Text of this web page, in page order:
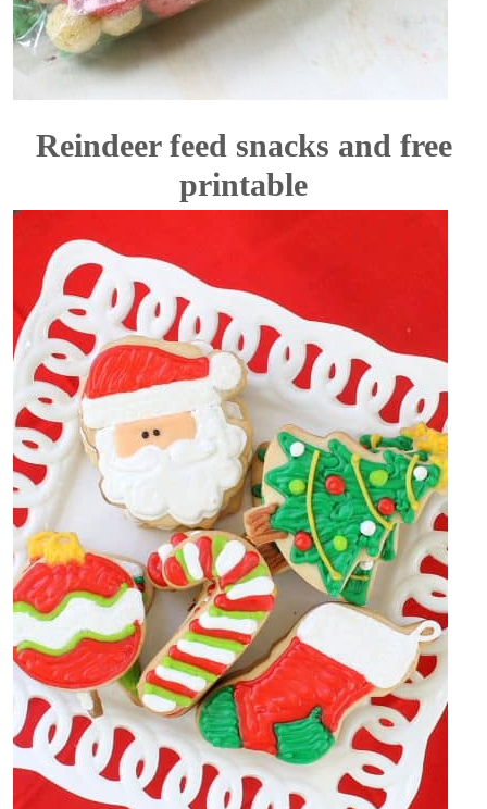
Reindeer feed snacks and free
printable